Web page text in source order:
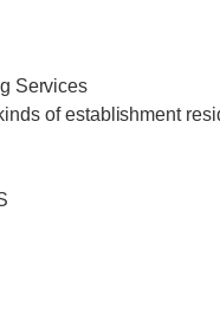
Services
of establishment